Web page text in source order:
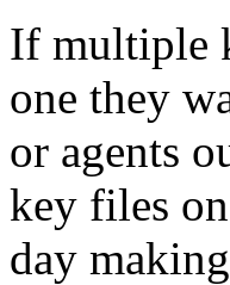
If multiple
one they
or agents
key files
day